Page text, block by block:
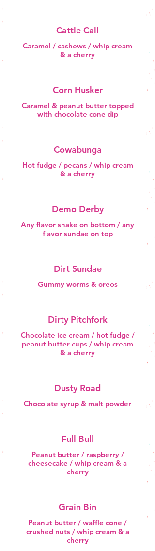
Cattle Call
Caramel / cashews / whip cream
& a cherry
Corn Husker
Caramel & peanut butter topped
with chocolate cone dip
Cowabunga
Hot fudge / pecans / whip cream
& a cherry
Demo Derby
Any flavor shake on bottom / any
flavor sundae on top
Dirt Sundae
Gummy worms & oreos
Dirty Pitchfork
Chocolate ice cream / hot fudge /
peanut butter cups / whip cream
& a cherry
Dusty Road
Chocolate syrup & malt powder
Full Bull
Peanut butter / raspberry /
cheesecake / whip cream & a
cherry
Grain Bin
Peanut butter / waffle cone /
crushed nuts / whip cream & a
cherry